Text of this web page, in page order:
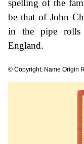
spelling of the
be that of John
in the pipe rolls
England.
© Copyright: Name Origin